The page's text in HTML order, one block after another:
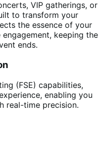
VIP gatherings, or
to transform your
the essence of your
keeping the
ends.
(FSE) capabilities,
enabling you
real-time precision.